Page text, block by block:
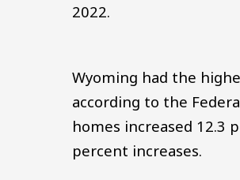
2022.
Wyoming had the
according to the
homes increased 12.3
percent increases.